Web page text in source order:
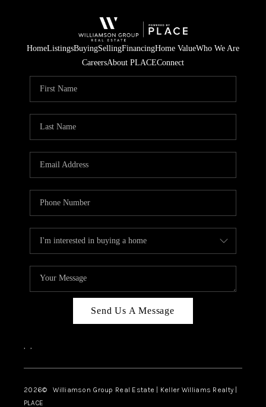
HomeListingsBuyingSellingFinancingHome ValueWho We Are
CareersAbout PLACEConnect
Send Us A Message
, ,
2026© Williamson Group Real Estate | Keller Williams Realty |
PLACE